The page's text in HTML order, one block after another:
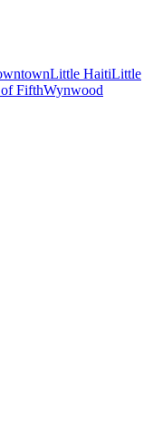
Little HaitiLittle
FifthWynwood